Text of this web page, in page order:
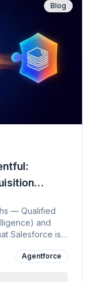
Blog
— Qualified
and
Salesforce is
proposition.
Agentforce